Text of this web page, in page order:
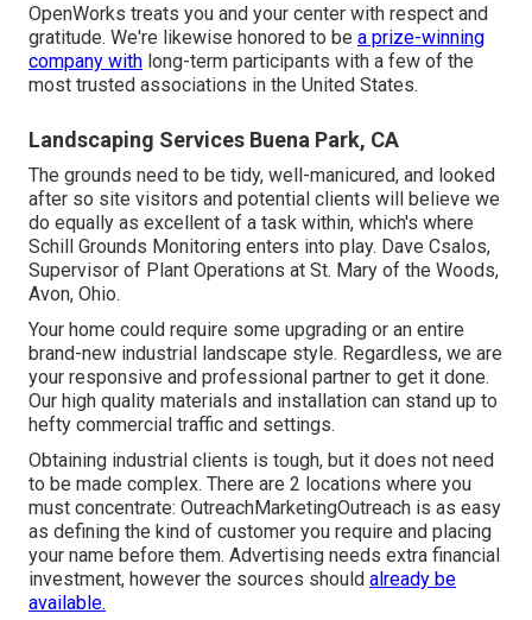
OpenWorks treats you and your center with respect and
gratitude. We're likewise honored to be a prize-winning
company with long-term participants with a few of the
most trusted associations in the United States.
Landscaping Services Buena Park, CA
The grounds need to be tidy, well-manicured, and looked
after so site visitors and potential clients will believe we
do equally as excellent of a task within, which's where
Schill Grounds Monitoring enters into play. Dave Csalos,
Supervisor of Plant Operations at St. Mary of the Woods,
Avon, Ohio.
Your home could require some upgrading or an entire
brand-new industrial landscape style. Regardless, we are
your responsive and professional partner to get it done.
Our high quality materials and installation can stand up to
hefty commercial traffic and settings.
Obtaining industrial clients is tough, but it does not need
to be made complex. There are 2 locations where you
must concentrate: OutreachMarketingOutreach is as easy
as defining the kind of customer you require and placing
your name before them. Advertising needs extra financial
investment, however the sources should already be
available.